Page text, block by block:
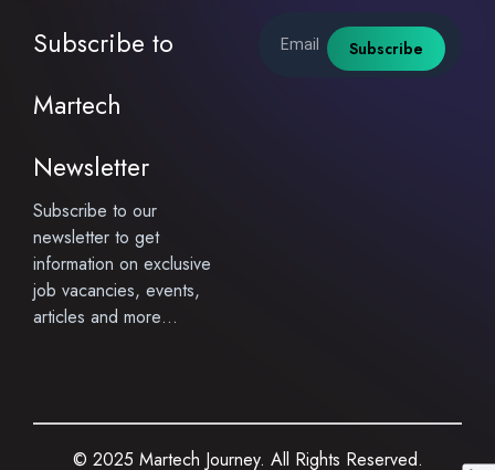
Subscribe to
Martech
Newsletter
Subscribe to our
newsletter to get
information on exclusive
job vacancies, events,
articles and more…
Subscribe
© 2025 Martech Journey. All Rights Reserved.